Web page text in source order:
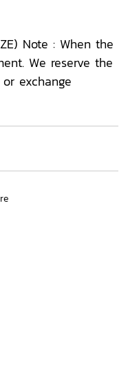
Note : When the
We reserve the
exchange